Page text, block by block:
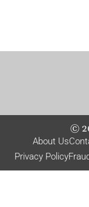
©
About Us
Privacy Policy